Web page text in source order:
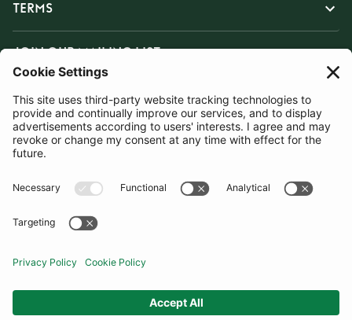
TERMS
JOIN OUR MAILING LIST
SUBSCRIBE